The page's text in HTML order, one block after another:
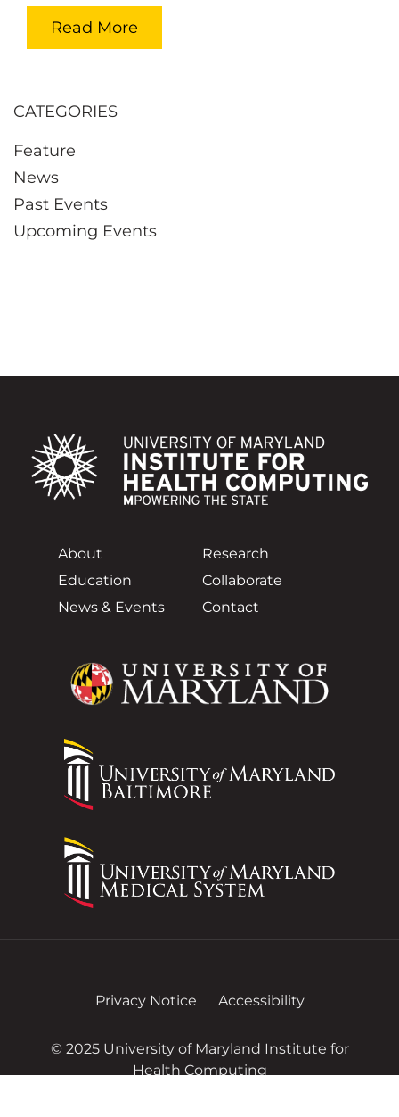
Read More
CATEGORIES
Feature
News
Past Events
Upcoming Events
About
Research
Education
Collaborate
News & Events
Contact
Privacy Notice Accessibility
© 2025 University of Maryland Institute for
Health Computing